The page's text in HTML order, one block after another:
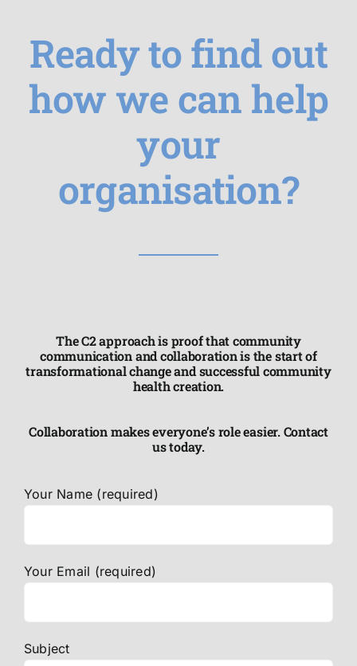
Ready to find out
how we can help
your
organisation?
The C2 approach is proof that community
communication and collaboration is the start of
transformational change and successful community
health creation.
Collaboration makes everyone’s role easier. Contact
us today.
Your Name (required)
Your Email (required)
Subject